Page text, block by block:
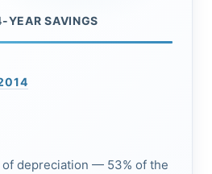
YEAR SAVINGS
depreciation — 53% of the